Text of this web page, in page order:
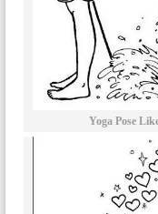
Yoga Pose